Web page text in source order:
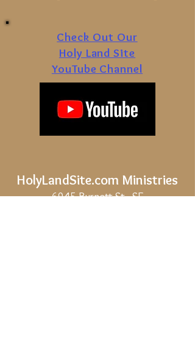
Check Out Our
Holy Land Site
YouTube Channel
HolyLandSite.com Ministries
6945 Burnett St., SE